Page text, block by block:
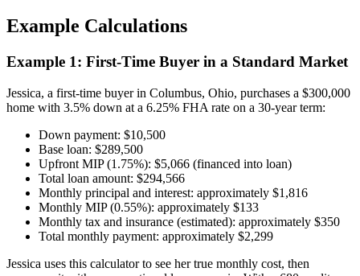
Example Calculations
Example 1: First-Time Buyer in a Standard Market
Jessica, a first-time buyer in Columbus, Ohio, purchases a $300,000
home with 3.5% down at a 6.25% FHA rate on a 30-year term:
Down payment: $10,500
Base loan: $289,500
Upfront MIP (1.75%): $5,066 (financed into loan)
Total loan amount: $294,566
Monthly principal and interest: approximately $1,816
Monthly MIP (0.55%): approximately $133
Monthly tax and insurance (estimated): approximately $350
Total monthly payment: approximately $2,299
Jessica uses this calculator to see her true monthly cost, then